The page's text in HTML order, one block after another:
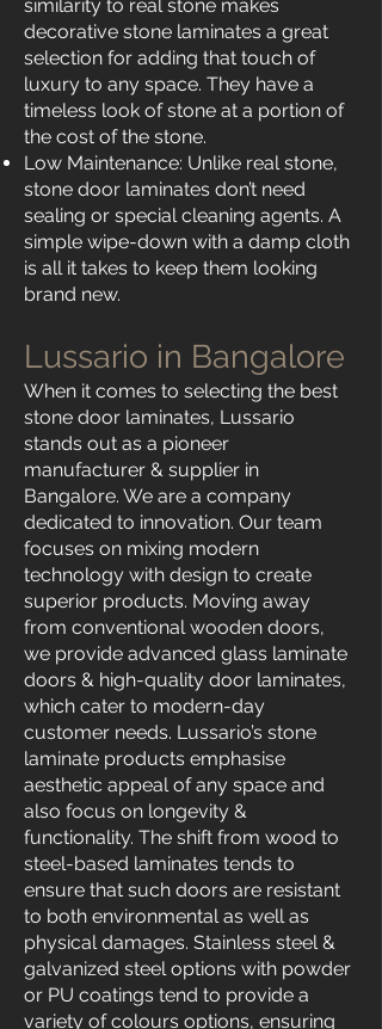
similarity to real stone makes
decorative stone laminates a great
selection for adding that touch of
luxury to any space. They have a
timeless look of stone at a portion of
the cost of the stone.
Low Maintenance: Unlike real stone,
stone door laminates don’t need
sealing or special cleaning agents. A
simple wipe-down with a damp cloth
is all it takes to keep them looking
brand new.
Lussario in Bangalore
When it comes to selecting the best
stone door laminates, Lussario
stands out as a pioneer
manufacturer & supplier in
Bangalore. We are a company
dedicated to innovation. Our team
focuses on mixing modern
technology with design to create
superior products. Moving away
from conventional wooden doors,
we provide advanced glass laminate
doors & high-quality door laminates,
which cater to modern-day
customer needs. Lussario’s stone
laminate products emphasise
aesthetic appeal of any space and
also focus on longevity &
functionality. The shift from wood to
steel-based laminates tends to
ensure that such doors are resistant
to both environmental as well as
physical damages. Stainless steel &
galvanized steel options with powder
or PU coatings tend to provide a
variety of colours options, ensuring